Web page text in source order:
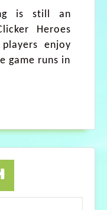
is still an
Heroes
enjoy
game runs in